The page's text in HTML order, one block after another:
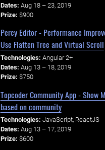
Dates: Aug 18 – 23, 2019
Prize: $900
Percy Editor - Performance
Use Flatten Tree and Virtual Scroll
Technologies: Angular 2+
Dates: Aug 13 – 18, 2019
Prize: $750
Topcoder Community App - Show
based on community
Technologies: JavaScript, ReactJS
Dates: Aug 13 – 17, 2019
Prize: $600